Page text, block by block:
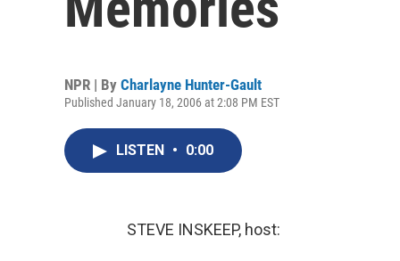
NPR | By Charlayne Hunter-Gault
Published January 18, 2006 at 2:08 PM EST
LISTEN • 0:00
STEVE INSKEEP, host: